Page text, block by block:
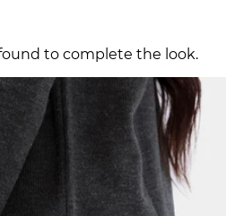
to complete the look.